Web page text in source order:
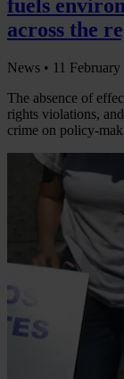
fuels
across the
News • 11 February
The absence of
rights violations,
crime on policy-